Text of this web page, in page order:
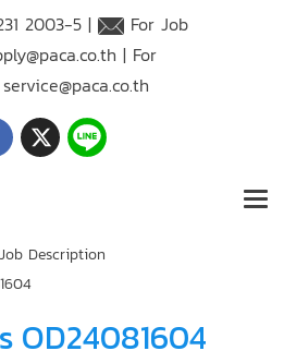
2003-5 |
For Job
| For
service@paca.co.th
Job Description
OD24081604